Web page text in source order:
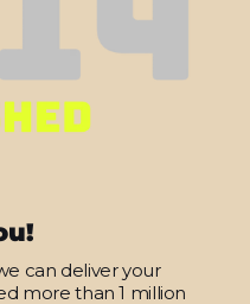
can deliver your
more than 1 million